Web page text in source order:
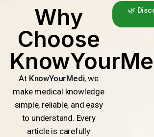
Why
Choose
At KnowYourMedi, we
make medical knowledge
simple, reliable, and easy
to understand. Every
article is carefully
🌿